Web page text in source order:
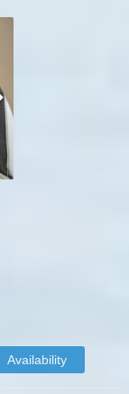
Availability